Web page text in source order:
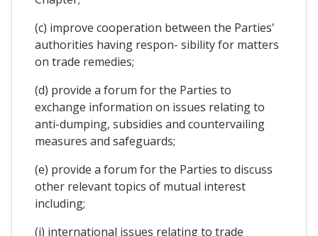
(c) improve cooperation between the Parties'
authorities having respon- sibility for matters
on trade remedies;
(d) provide a forum for the Parties to
exchange information on issues relating to
anti-dumping, subsidies and countervailing
measures and safeguards;
(e) provide a forum for the Parties to discuss
other relevant topics of mutual interest
including;
(i) international issues relating to trade